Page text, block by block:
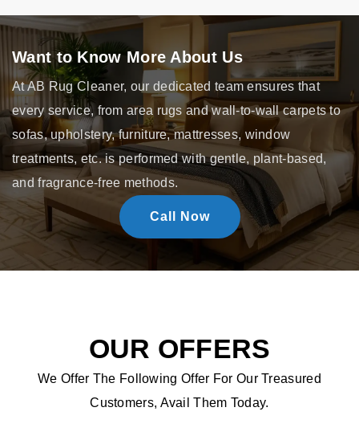
Want to Know More About Us
At AB Rug Cleaner, our dedicated team ensures that
every service, from area rugs and wall-to-wall carpets to
sofas, upholstery, furniture, mattresses, window
treatments, etc. is performed with gentle, plant-based,
and fragrance-free methods.
Call Now
OUR OFFERS
We Offer The Following Offer For Our Treasured
Customers, Avail Them Today.